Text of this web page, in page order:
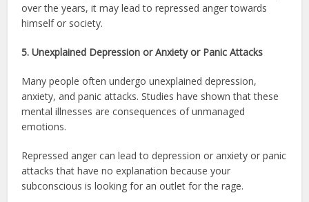
over the years, it may lead to repressed anger towards
himself or society.
5. Unexplained Depression or Anxiety or Panic Attacks
Many people often undergo unexplained depression,
anxiety, and panic attacks. Studies have shown that these
mental illnesses are consequences of unmanaged
emotions.
Repressed anger can lead to depression or anxiety or panic
attacks that have no explanation because your
subconscious is looking for an outlet for the rage.